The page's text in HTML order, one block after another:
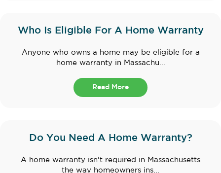
Who Is Eligible For A Home Warranty
Anyone who owns a home may be eligible for a
home warranty in Massachu...
Read More
Do You Need A Home Warranty?
A home warranty isn't required in Massachusetts
the way homeowners ins...